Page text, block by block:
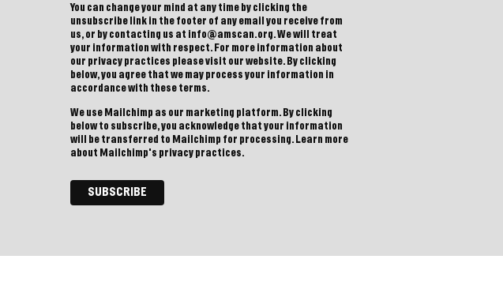
You can change your mind at any time by clicking the
unsubscribe link in the footer of any email you receive from
us, or by contacting us at info@amscan.org. We will treat
your information with respect. For more information about
our privacy practices please visit our website. By clicking
below, you agree that we may process your information in
accordance with these terms.
We use Mailchimp as our marketing platform. By clicking
below to subscribe, you acknowledge that your information
will be transferred to Mailchimp for processing. Learn more
about Mailchimp's privacy practices.